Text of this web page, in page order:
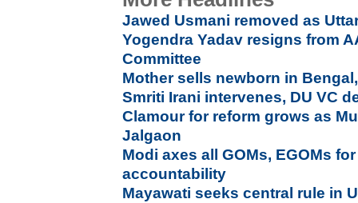
Jawed Usmani removed as
Yogendra Yadav resigns from
Committee
Mother sells newborn in
Smriti Irani intervenes, DU VC
Clamour for reform grows as
Jalgaon
Modi axes all GOMs, EGOMs
accountability
Mayawati seeks central rule in